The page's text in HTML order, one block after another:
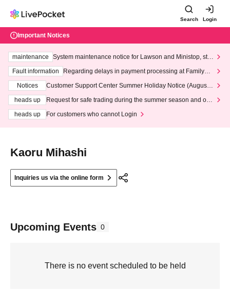
Search Login
Important Notices
maintenance
System maintenance notice for Lawson and Ministop, star
ting at 3:00 AM on Wednesday (Wed)
Fault information
Regarding delays in payment processing at FamilyMa
Notices
Customer Support Center Summer Holiday Notice (August 1
heads up
Request for safe trading during the summer season and our
heads up
For customers who cannot Login
Kaoru Mihashi
Inquiries us via the online form
Upcoming Events 0
There is no event scheduled to be held